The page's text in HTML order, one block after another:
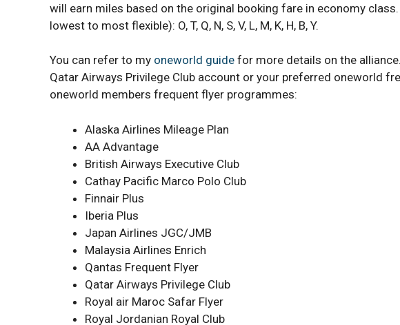
will earn miles based on the original booking fare in economy
lowest to most flexible): O, T, Q, N, S, V, L, M, K, H, B, Y.
You can refer to my oneworld guide for more details on the
Qatar Airways Privilege Club account or your preferred oneworld
oneworld members frequent flyer programmes:
Alaska Airlines Mileage Plan
AA Advantage
British Airways Executive Club
Cathay Pacific Marco Polo Club
Finnair Plus
Iberia Plus
Japan Airlines JGC/JMB
Malaysia Airlines Enrich
Qantas Frequent Flyer
Qatar Airways Privilege Club
Royal air Maroc Safar Flyer
Royal Jordanian Royal Club